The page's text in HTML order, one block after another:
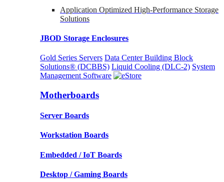
Application Optimized High-Performance Storage
Solutions
JBOD Storage Enclosures
Gold Series Servers Data Center Building Block
Solutions® (DCBBS) Liquid Cooling (DLC-2) System
Management Software
Motherboards
Server Boards
Workstation Boards
Embedded / IoT Boards
Desktop / Gaming Boards